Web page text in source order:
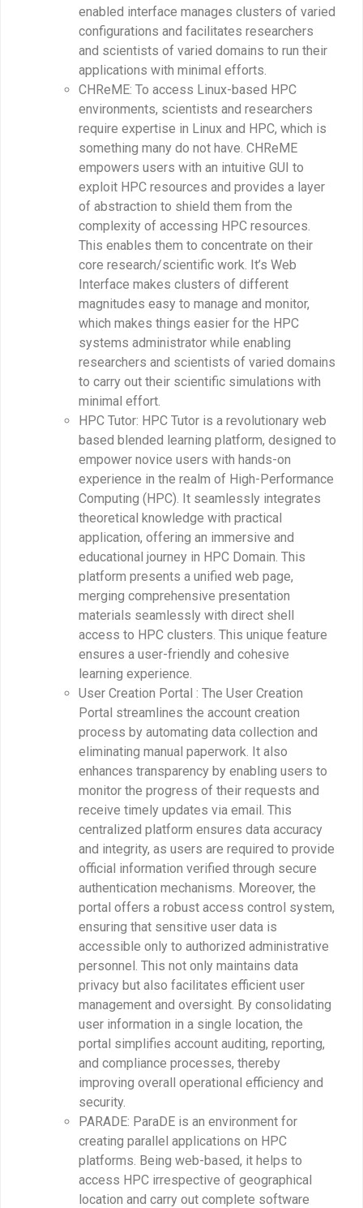
enabled interface manages clusters of varied
configurations and facilitates researchers
and scientists of varied domains to run their
applications with minimal efforts.
CHReME: To access Linux-based HPC
environments, scientists and researchers
require expertise in Linux and HPC, which is
something many do not have. CHReME
empowers users with an intuitive GUI to
exploit HPC resources and provides a layer
of abstraction to shield them from the
complexity of accessing HPC resources.
This enables them to concentrate on their
core research/scientific work. It’s Web
Interface makes clusters of different
magnitudes easy to manage and monitor,
which makes things easier for the HPC
systems administrator while enabling
researchers and scientists of varied domains
to carry out their scientific simulations with
minimal effort.
HPC Tutor: HPC Tutor is a revolutionary web
based blended learning platform, designed to
empower novice users with hands-on
experience in the realm of High-Performance
Computing (HPC). It seamlessly integrates
theoretical knowledge with practical
application, offering an immersive and
educational journey in HPC Domain. This
platform presents a unified web page,
merging comprehensive presentation
materials seamlessly with direct shell
access to HPC clusters. This unique feature
ensures a user-friendly and cohesive
learning experience.
User Creation Portal : The User Creation
Portal streamlines the account creation
process by automating data collection and
eliminating manual paperwork. It also
enhances transparency by enabling users to
monitor the progress of their requests and
receive timely updates via email. This
centralized platform ensures data accuracy
and integrity, as users are required to provide
official information verified through secure
authentication mechanisms. Moreover, the
portal offers a robust access control system,
ensuring that sensitive user data is
accessible only to authorized administrative
personnel. This not only maintains data
privacy but also facilitates efficient user
management and oversight. By consolidating
user information in a single location, the
portal simplifies account auditing, reporting,
and compliance processes, thereby
improving overall operational efficiency and
security.
PARADE: ParaDE is an environment for
creating parallel applications on HPC
platforms. Being web-based, it helps to
access HPC irrespective of geographical
location and carry out complete software